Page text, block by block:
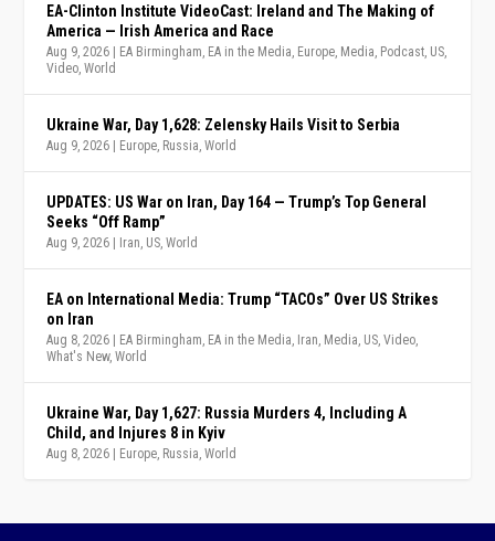
EA-Clinton Institute VideoCast: Ireland and The Making of
America — Irish America and Race
Aug 9, 2026 | EA Birmingham EA in the Media Europe Media Podcast US
Video ,World
Ukraine War, Day 1,628: Zelensky Hails Visit to Serbia
Aug 9, 2026 | Europe Russia ,World
UPDATES: US War on Iran, Day 164 — Trump’s Top General
Seeks “Off Ramp”
Aug 9, 2026 | Iran US ,World
EA on International Media: Trump “TACOs” Over US Strikes
on Iran
Aug 8, 2026 | EA Birmingham EA in the Media Iran Media US ,Video
What's New,World
Ukraine War, Day 1,627: Russia Murders 4, Including A
Child, and Injures 8 in Kyiv
Aug 8, 2026 | Europe Russia ,World